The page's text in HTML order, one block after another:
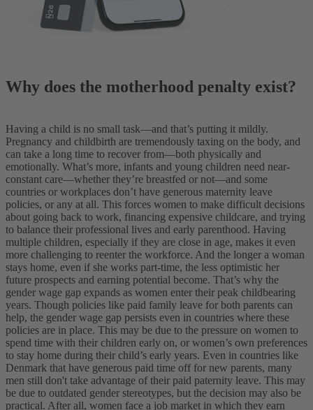
Why does the motherhood penalty exist?
Having a child is no small task—and that’s putting it mildly.
Pregnancy and childbirth are tremendously taxing on the body, and
can take a long time to recover from—both physically and
emotionally. What’s more, infants and young children need near-
constant care—whether they’re breastfed or not—and some
countries or workplaces don’t have generous maternity leave
policies, or any at all. This forces women to make difficult decisions
about going back to work, financing expensive childcare, and trying
to balance their professional lives and early parenthood. Having
multiple children, especially if they are close in age, makes it even
more challenging to reenter the workforce. And the longer a woman
stays home, even if she works part-time, the less optimistic her
future prospects and earning potential become. That’s why the
gender wage gap expands as women enter their peak childbearing
years. Though policies like paid family leave for both parents can
help, the gender wage gap persists even in countries where these
policies are in place. This may be due to the pressure on women to
spend time with their children early on, or women’s own preferences
to stay home during their child’s early years. Even in countries like
Denmark that have generous paid time off for new parents, many
men still don't take advantage of their paid paternity leave. This may
be due to outdated gender stereotypes, but the decision may also be
practical. After all, women face a job market in which they earn